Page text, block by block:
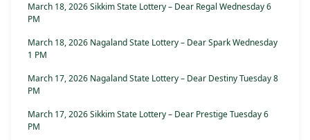
March 18, 2026 Sikkim State Lottery – Dear Regal Wednesday 6
PM
March 18, 2026 Nagaland State Lottery – Dear Spark Wednesday
1 PM
March 17, 2026 Nagaland State Lottery – Dear Destiny Tuesday 8
PM
March 17, 2026 Sikkim State Lottery – Dear Prestige Tuesday 6
PM